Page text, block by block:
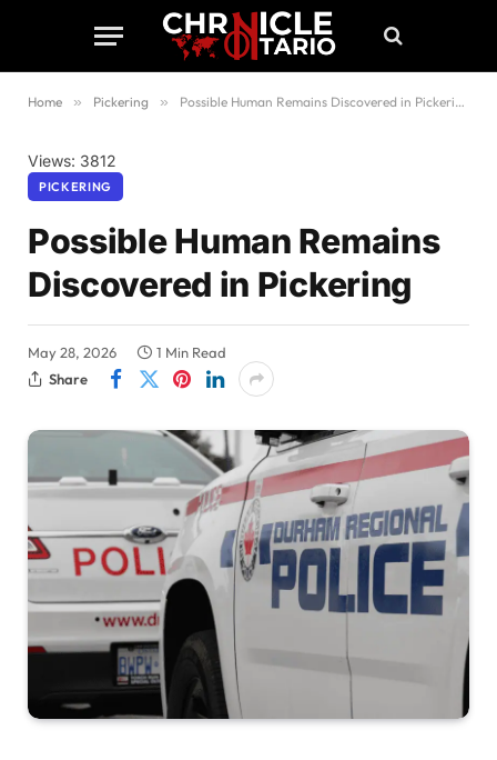
Home » Pickering » Possible Human Remains Discovered in Pickering
Views: 3812
PICKERING
Possible Human Remains
Discovered in Pickering
May 28, 2026
1 Min Read
Share